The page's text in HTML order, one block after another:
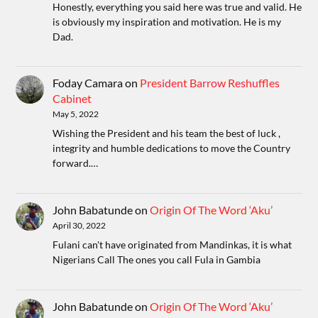
Honestly, everything you said here was true and valid. He
is obviously my inspiration and motivation. He is my
Dad.
Foday Camaraon President Barrow Reshuffles
Cabinet
May 5, 2022
Wishing the President and his team the best of luck ,
integrity and humble dedications to move the Country
forward.…
John BabatundeonOrigin Of The Word ‘Aku’
April 30, 2022
Fulani can't have originated from Mandinkas, it is what
Nigerians Call The ones you call Fula in Gambia
John BabatundeonOrigin Of The Word ‘Aku’